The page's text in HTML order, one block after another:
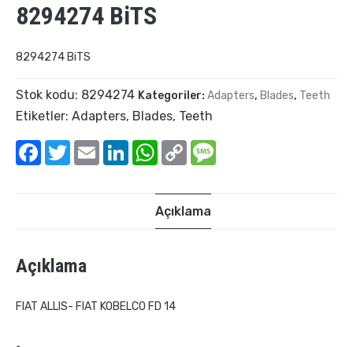
8294274 BiTS
8294274 BiTS
Stok kodu: 8294274 Kategoriler: Adapters, Blades, Teeth
Etiketler: Adapters, Blades, Teeth
Facebook
TwitterEmail LinkedInWhatsApp
Copy
Link
Açıklama
Açıklama
FIAT ALLIS- FIAT KOBELCO FD 14